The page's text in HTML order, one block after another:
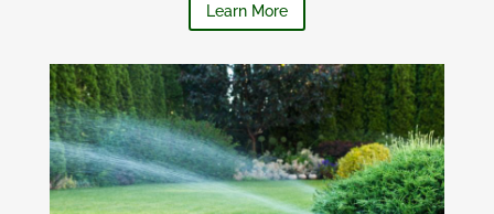
Learn More